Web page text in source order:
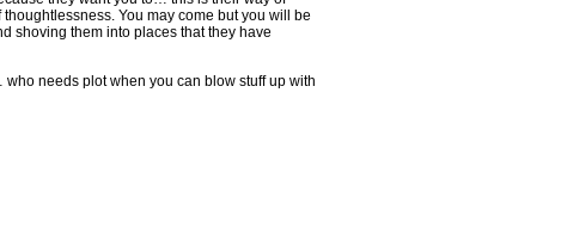
You may come but you will be
shoving them into places that they have
needs plot when you can blow stuff up with